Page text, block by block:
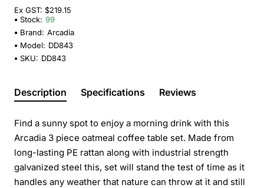
Ex GST: $219.15
Stock: 99
Brand: Arcadia
Model: DD843
SKU: DD843
Description Specifications Reviews
Find a sunny spot to enjoy a morning drink with this
Arcadia 3 piece oatmeal coffee table set. Made from
long-lasting PE rattan along with industrial strength
galvanized steel this, set will stand the test of time as it
handles any weather that nature can throw at it and still